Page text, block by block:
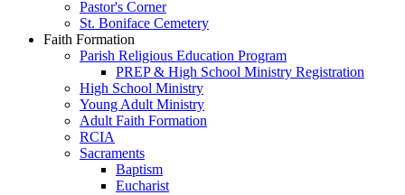
Pastor's Corner
St. Boniface Cemetery
Faith Formation
Parish Religious Education Program
PREP & High School Ministry Registration
High School Ministry
Young Adult Ministry
Adult Faith Formation
RCIA
Sacraments
Baptism
Eucharist